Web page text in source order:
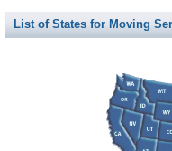
List of States for Moving